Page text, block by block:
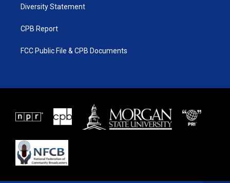
Diversity Statement
CPB Report
FCC Public File & CPB Documents